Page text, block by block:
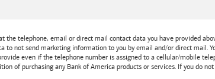
the telephone, email or direct mail contact data you have provided
to not send marketing information to you by email and/or direct mail.
even if the telephone number is assigned to a cellular/mobile
of purchasing any Bank of America products or services. If you do